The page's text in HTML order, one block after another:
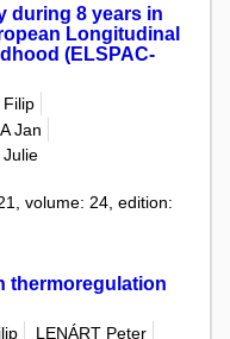
during 8 years in
Longitudinal
(ELSPAC-
Filip
Jan
Julie
volume: 24, edition:
thermoregulation
LENÁRT Peter